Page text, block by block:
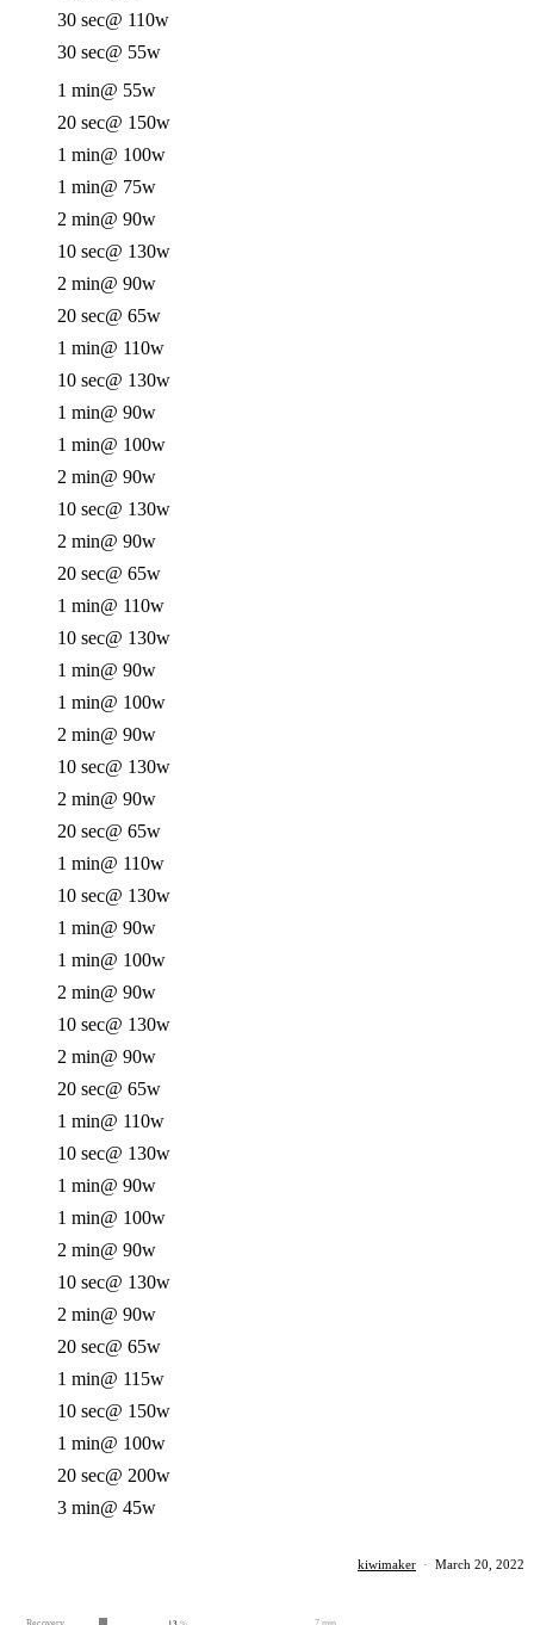
30 sec@ 110w
30 sec@ 55w
1 min@ 55w
20 sec@ 150w
1 min@ 100w
1 min@ 75w
2 min@ 90w
10 sec@ 130w
2 min@ 90w
20 sec@ 65w
1 min@ 110w
10 sec@ 130w
1 min@ 90w
1 min@ 100w
2 min@ 90w
10 sec@ 130w
2 min@ 90w
20 sec@ 65w
1 min@ 110w
10 sec@ 130w
1 min@ 90w
1 min@ 100w
2 min@ 90w
10 sec@ 130w
2 min@ 90w
20 sec@ 65w
1 min@ 110w
10 sec@ 130w
1 min@ 90w
1 min@ 100w
2 min@ 90w
10 sec@ 130w
2 min@ 90w
20 sec@ 65w
1 min@ 110w
10 sec@ 130w
1 min@ 90w
1 min@ 100w
2 min@ 90w
10 sec@ 130w
2 min@ 90w
20 sec@ 65w
1 min@ 115w
10 sec@ 150w
1 min@ 100w
20 sec@ 200w
3 min@ 45w
kiwimaker · March 20, 2022